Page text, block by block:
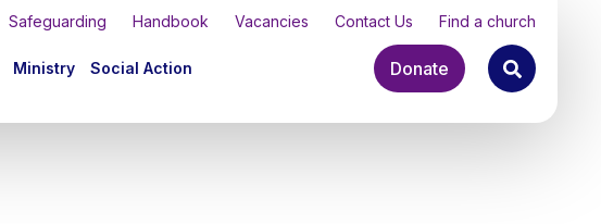
Safeguarding Handbook Vacancies Contact Us Find a church
Ministry Social Action Donate